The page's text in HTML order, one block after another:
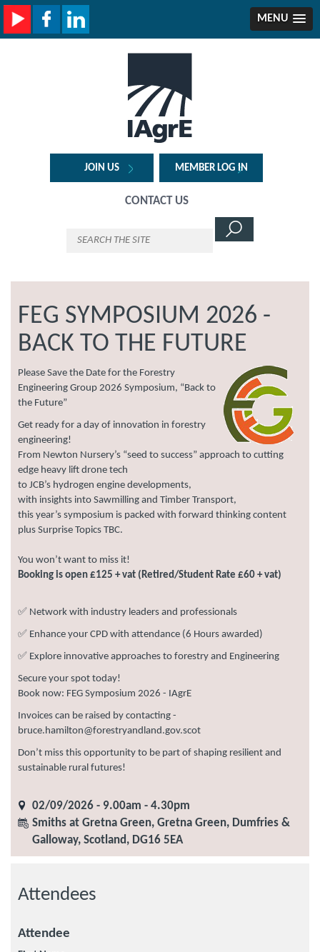
MENU
JOIN US MEMBER LOG IN
CONTACT US
FEG SYMPOSIUM 2026 -
BACK TO THE FUTURE
Please Save the Date for the Forestry
Engineering Group 2026 Symposium, “Back to
the Future”
Get ready for a day of innovation in forestry
engineering!
From Newton Nursery’s “seed to success” approach to cutting
edge heavy lift drone tech
to JCB’s hydrogen engine developments,
with insights into Sawmilling and Timber Transport,
this year’s symposium is packed with forward thinking content
plus Surprise Topics TBC.
You won’t want to miss it!
Booking is open £125 + vat (Retired/Student Rate £60 + vat)
✅ Network with industry leaders and professionals
✅ Enhance your CPD with attendance (6 Hours awarded)
✅ Explore innovative approaches to forestry and Engineering
Secure your spot today!
Book now: FEG Symposium 2026 - IAgrE
Invoices can be raised by contacting -
bruce.hamilton@forestryandland.gov.scot
Don’t miss this opportunity to be part of shaping resilient and
sustainable rural futures!
02/09/2026 - 9.00am - 4.30pm
Smiths at Gretna Green, Gretna Green, Dumfries &
Galloway, Scotland, DG16 5EA
Attendees
Attendee